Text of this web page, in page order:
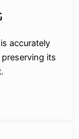
accurately
its